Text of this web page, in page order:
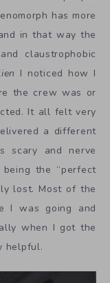
has more
in that way the
claustrophobic
I noticed how I
the crew was or
It all felt very
a different
scary and nerve
the “perfect
lost. Most of the
I was going and
when I got the
helpful.